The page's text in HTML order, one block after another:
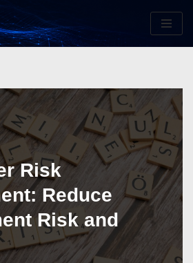
Risk
Reduce
Risk and